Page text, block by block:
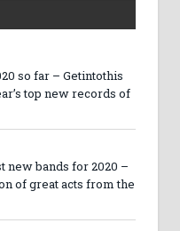
so far – Getintothis
top new records of
new bands for 2020 –
of great acts from the